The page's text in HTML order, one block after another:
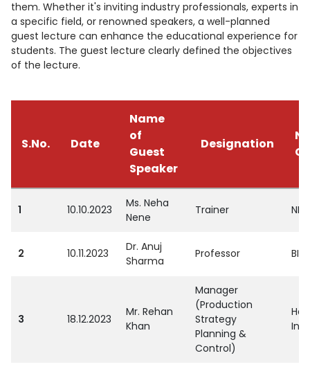
them. Whether it's inviting industry professionals, experts in
a specific field, or renowned speakers, a well-planned
guest lecture can enhance the educational experience for
students. The guest lecture clearly defined the objectives
of the lecture.
S.No. Date
Name
of
Guest
Speaker
Designation
1 10.10.2023
Ms. Neha
Nene
Trainer
2 10.11.2023
Dr. Anuj
Sharma
Professor
3 18.12.2023
Mr. Rehan
Khan
Manager
(Production
Strategy
Planning &
Control)